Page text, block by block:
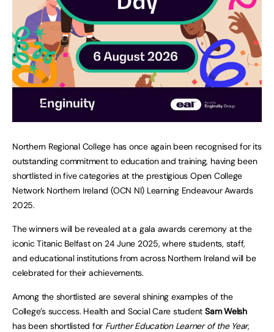
Northern Regional College has once again been recognised for its
outstanding commitment to education and training, having been
shortlisted in five categories at the prestigious Open College
Network Northern Ireland (OCN NI) Learning Endeavour Awards
2025.
The winners will be revealed at a gala awards ceremony at the
iconic Titanic Belfast on 24 June 2025, where students, staff,
and educational institutions from across Northern Ireland will be
celebrated for their achievements.
Among the shortlisted are several shining examples of the
College’s success. Health and Social Care student Sam Welsh
has been shortlisted for Further Education Learner of the Year,